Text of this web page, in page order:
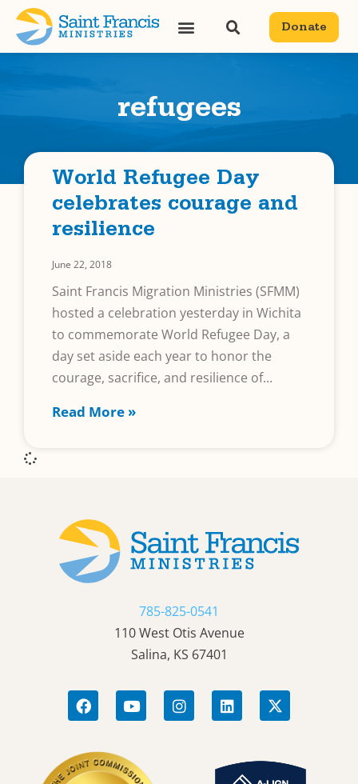
Donate
refugees
World Refugee Day
celebrates courage and
resilience
June 22, 2018
Saint Francis Migration Ministries (SFMM)
hosted a celebration yesterday in Wichita
to commemorate World Refugee Day, a
day set aside each year to honor the
courage, sacrifice, and resilience of
Read More »
785-825-0541
110 West Otis Avenue
Salina, KS 67401